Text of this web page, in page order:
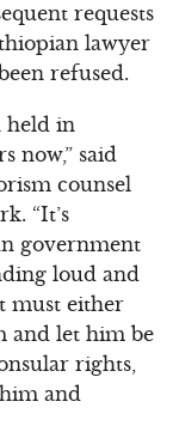
requests
lawyer
refused.
held in
now,” said
counsel
“It’s
government
loud and
must either
and let him be
rights,
and